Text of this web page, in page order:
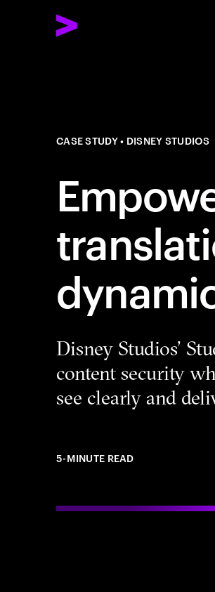
CASE STUDY DISNEY STUDIOS
Disney Studios’
content security
see clearly and
5-MINUTE READ